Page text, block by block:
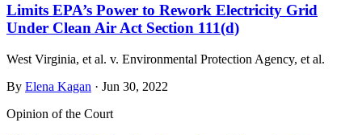
Limits EPA’s Power to Rework Electricity Grid
Under Clean Air Act Section 111(d)
West Virginia, et al. v. Environmental Protection Agency, et al.
By Elena Kagan · Jun 30, 2022
Opinion of the Court